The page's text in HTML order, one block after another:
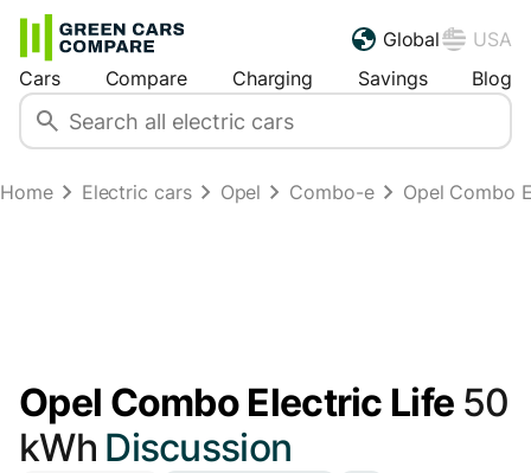
Global
USA
Cars
Compare Charging Savings Blog
Home Electric cars Opel Combo-e Opel Combo
Opel Combo Electric Life 50
kWh Discussion